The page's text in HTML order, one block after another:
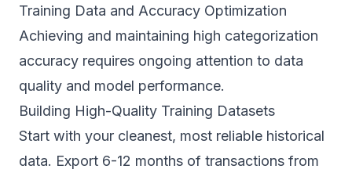
Training Data and Accuracy Optimization
Achieving and maintaining high categorization
accuracy requires ongoing attention to data
quality and model performance.
Building High-Quality Training Datasets
Start with your cleanest, most reliable historical
data. Export 6-12 months of transactions from